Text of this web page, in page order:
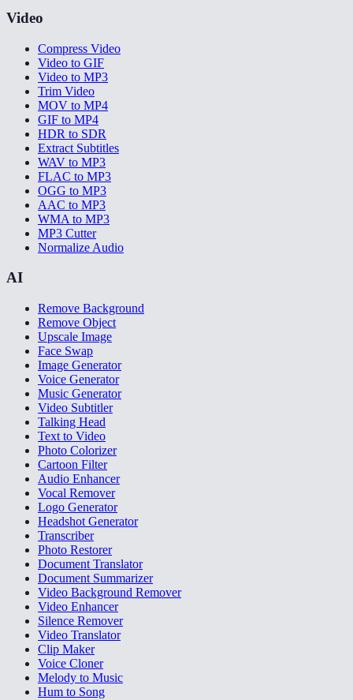
Video
Compress Video
Video to GIF
Video to MP3
Trim Video
MOV to MP4
GIF to MP4
HDR to SDR
Extract Subtitles
WAV to MP3
FLAC to MP3
OGG to MP3
AAC to MP3
WMA to MP3
MP3 Cutter
Normalize Audio
AI
Remove Background
Remove Object
Upscale Image
Face Swap
Image Generator
Voice Generator
Music Generator
Video Subtitler
Talking Head
Text to Video
Photo Colorizer
Cartoon Filter
Audio Enhancer
Vocal Remover
Logo Generator
Headshot Generator
Transcriber
Photo Restorer
Document Translator
Document Summarizer
Video Background Remover
Video Enhancer
Silence Remover
Video Translator
Clip Maker
Voice Cloner
Melody to Music
Hum to Song